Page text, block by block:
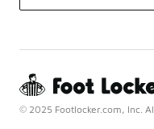
© 2025 Footlocker.com, Inc.